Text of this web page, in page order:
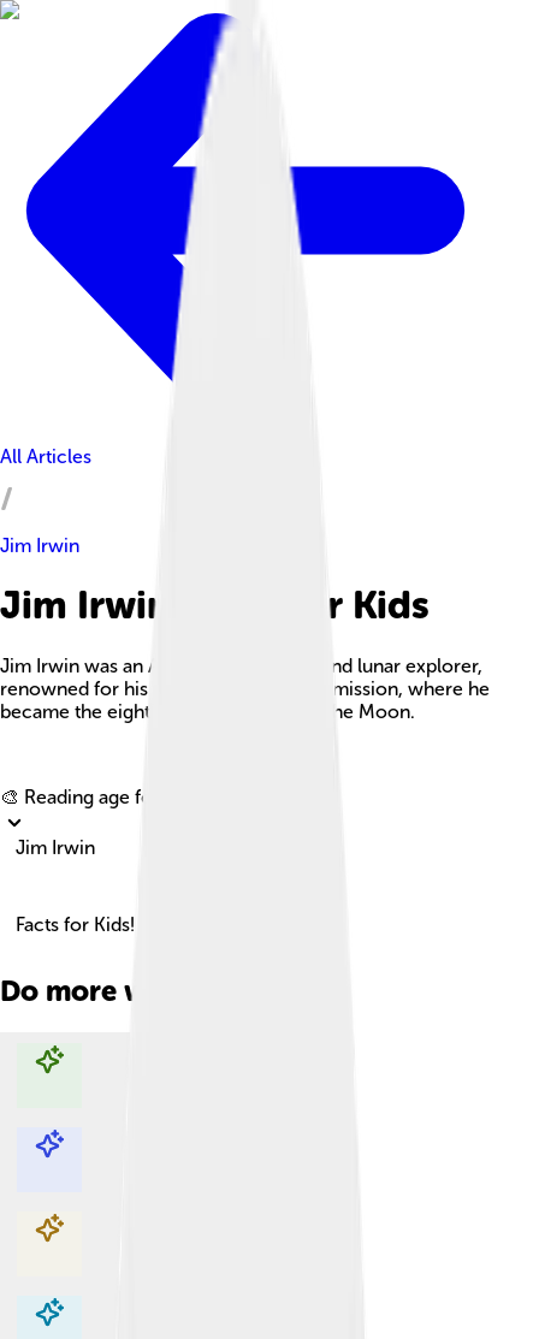
All Articles
Jim Irwin
Jim Irwin Facts For Kids
Jim Irwin was an American astronaut and lunar explorer,
renowned for his role in the Apollo 15 mission, where he
became the eighth person to walk on the Moon.
🎨 Reading age for
Jim Irwin
Facts for Kids!
Do more with AI
Explore with ChatDino
Explore with ChatDino
Explore with ChatDino